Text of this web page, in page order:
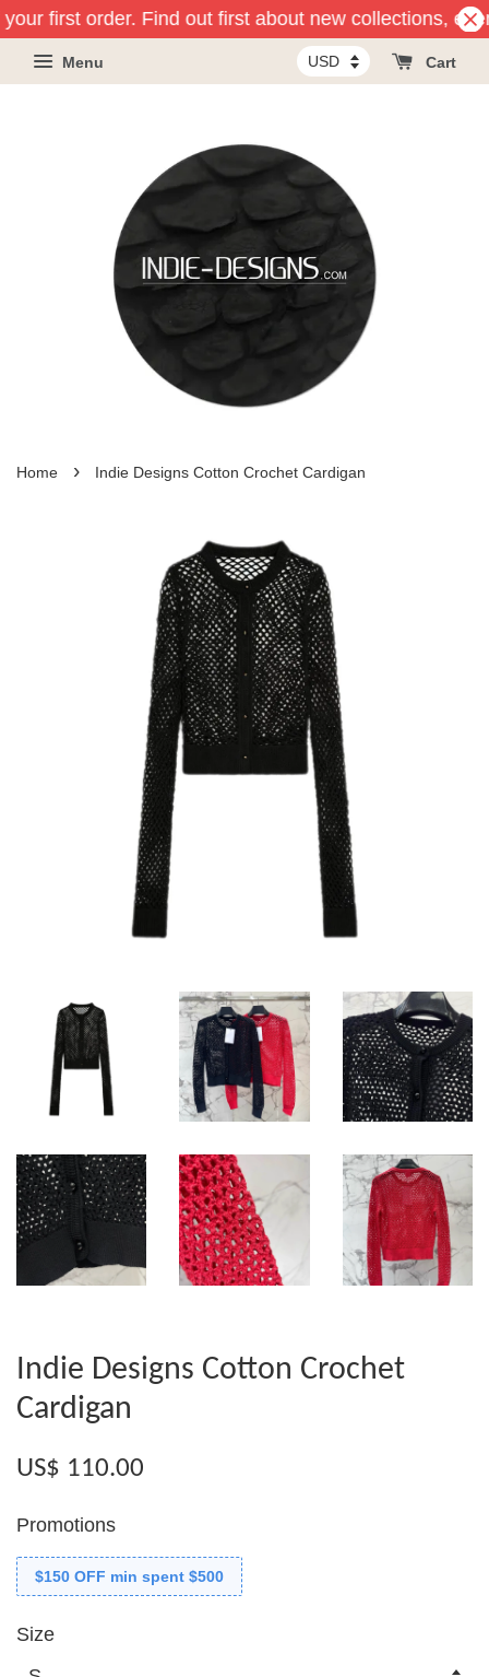
first order. Find out first about new collections,
Menu Cart
Home › Indie Designs Cotton Crochet Cardigan
Indie Designs Cotton Crochet
Cardigan
US$ 110.00
Promotions
$150 OFF min spent $500
Size